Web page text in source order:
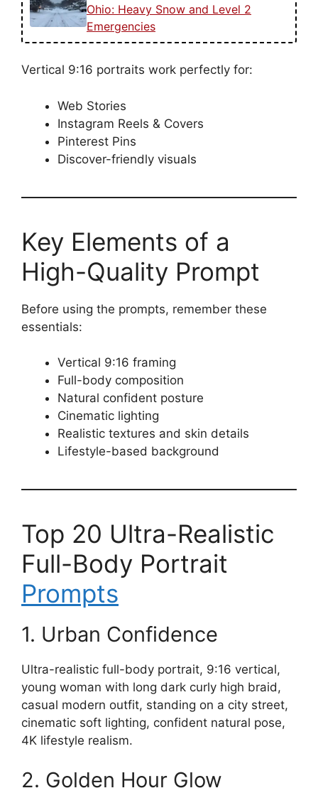
Ohio: Heavy Snow and Level 2
Emergencies
Vertical 9:16 portraits work perfectly for:
Web Stories
Instagram Reels & Covers
Pinterest Pins
Discover-friendly visuals
Key Elements of a
High-Quality Prompt
Before using the prompts, remember these
essentials:
Vertical 9:16 framing
Full-body composition
Natural confident posture
Cinematic lighting
Realistic textures and skin details
Lifestyle-based background
Top 20 Ultra-Realistic
Full-Body Portrait
Prompts
1. Urban Confidence
Ultra-realistic full-body portrait, 9:16 vertical,
young woman with long dark curly high braid,
casual modern outfit, standing on a city street,
cinematic soft lighting, confident natural pose,
4K lifestyle realism.
2. Golden Hour Glow